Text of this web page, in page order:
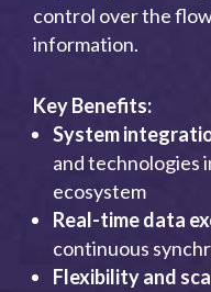
control over the
information.
Key Benefits:
System
and technologies
ecosystem
Real-time data
continuous
Flexibility and